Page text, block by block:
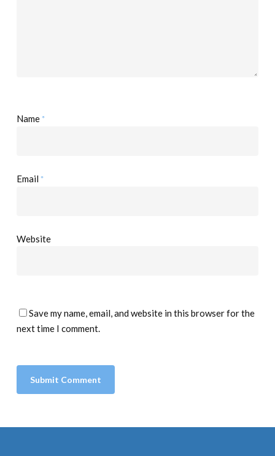
Name*
Email *
Website
Save my name, email, and website in this browser for the
next time I comment.